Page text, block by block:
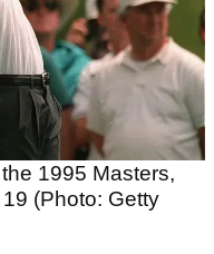
1995 Masters,
(Photo: Getty